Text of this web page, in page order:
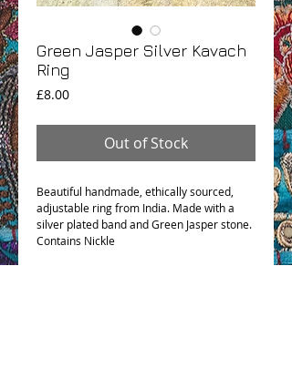
Green Jasper Silver Kavach
Ring
£8.00Price
Out of Stock
Beautiful handmade, ethically sourced,
adjustable ring from India. Made with a
silver plated band and Green Jasper stone.
Contains Nickle